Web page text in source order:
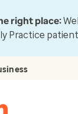
right place:
Practice